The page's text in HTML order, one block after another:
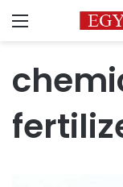
Menu